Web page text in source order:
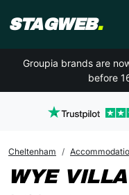
STAGWEB.
Groupia brands are
before
Cheltenham
WYE VILLA